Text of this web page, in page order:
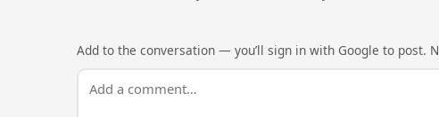
Add to the conversation — you’ll sign in with Google to post.